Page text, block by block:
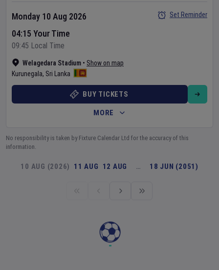
Welagedara Stadium • Show on map
Kurunegala, Sri Lanka
Monday 10 Aug 2026
04:15 Your Time
09:45 Local Time
Set Reminder
BUY TICKETS
MORE
No responsibility is taken by Fixture Calendar Ltd for the accuracy of this
information.
10 AUG (2026) 11 AUG 12 AUG … 18 JUN (2051)